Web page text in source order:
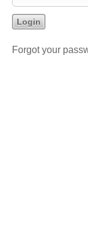
Forgot your